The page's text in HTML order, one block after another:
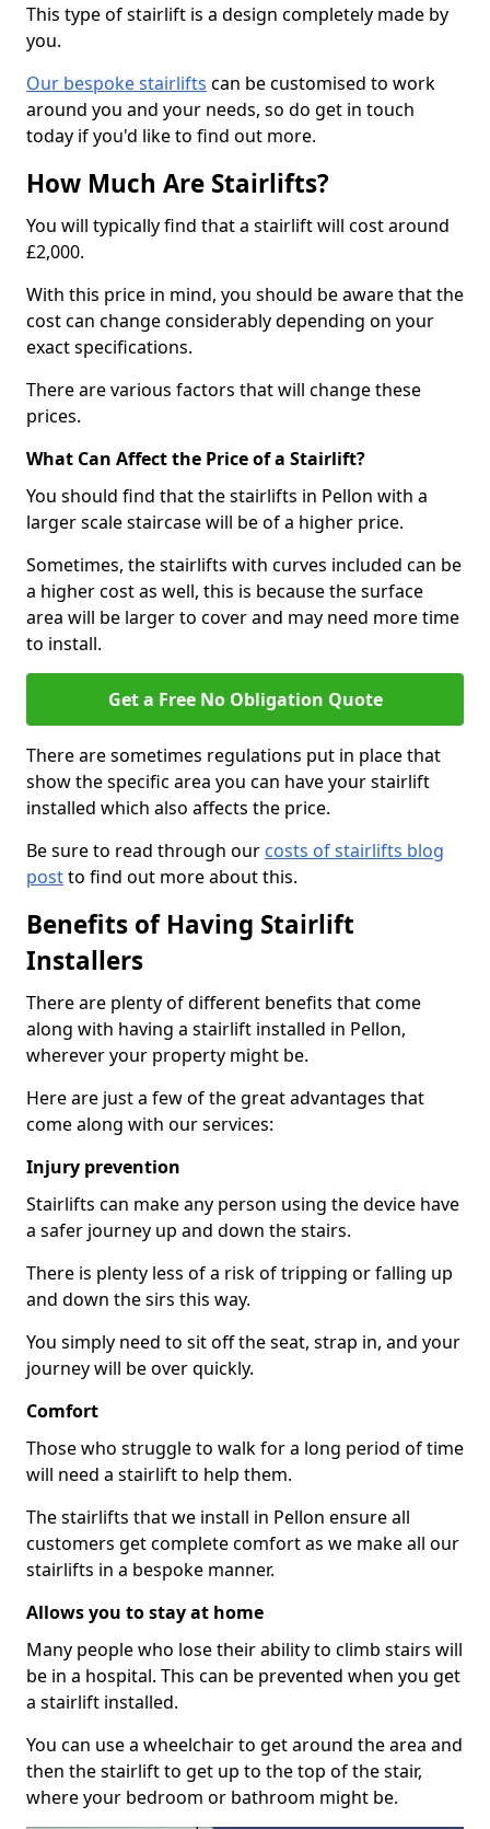
This type of stairlift is a design completely made by
you.
Our bespoke stairlifts can be customised to work
around you and your needs, so do get in touch
today if you'd like to find out more.
How Much Are Stairlifts?
You will typically find that a stairlift will cost around
£2,000.
With this price in mind, you should be aware that the
cost can change considerably depending on your
exact specifications.
There are various factors that will change these
prices.
What Can Affect the Price of a Stairlift?
You should find that the stairlifts in Pellon with a
larger scale staircase will be of a higher price.
Sometimes, the stairlifts with curves included can be
a higher cost as well, this is because the surface
area will be larger to cover and may need more time
to install.
Get a Free No Obligation Quote
There are sometimes regulations put in place that
show the specific area you can have your stairlift
installed which also affects the price.
Be sure to read through our costs of stairlifts blog
postto find out more about this.
Benefits of Having Stairlift
Installers
There are plenty of different benefits that come
along with having a stairlift installed in Pellon,
wherever your property might be.
Here are just a few of the great advantages that
come along with our services:
Injury prevention
Stairlifts can make any person using the device have
a safer journey up and down the stairs.
There is plenty less of a risk of tripping or falling up
and down the sirs this way.
You simply need to sit off the seat, strap in, and your
journey will be over quickly.
Comfort
Those who struggle to walk for a long period of time
will need a stairlift to help them.
The stairlifts that we install in Pellon ensure all
customers get complete comfort as we make all our
stairlifts in a bespoke manner.
Allows you to stay at home
Many people who lose their ability to climb stairs will
be in a hospital. This can be prevented when you get
a stairlift installed.
You can use a wheelchair to get around the area and
then the stairlift to get up to the top of the stair,
where your bedroom or bathroom might be.